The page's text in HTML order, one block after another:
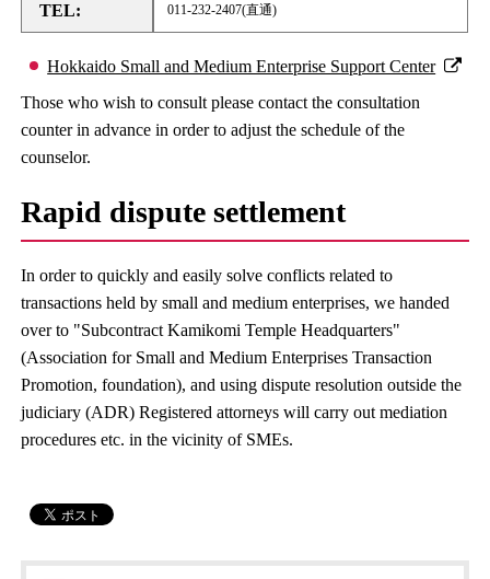
TEL: 011-232-2407(直通)
Hokkaido Small and Medium Enterprise Support Center
Those who wish to consult please contact the consultation
counter in advance in order to adjust the schedule of the
counselor.
Rapid dispute settlement
In order to quickly and easily solve conflicts related to
transactions held by small and medium enterprises, we handed
over to "Subcontract Kamikomi Temple Headquarters"
(Association for Small and Medium Enterprises Transaction
Promotion, foundation), and using dispute resolution outside the
judiciary (ADR) Registered attorneys will carry out mediation
procedures etc. in the vicinity of SMEs.